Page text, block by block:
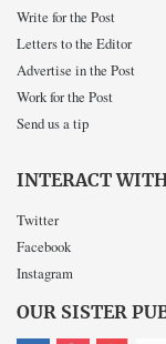
Write for the Post
Letters to the Editor
Advertise in the Post
Work for the Post
Send us a tip
INTERACT
Twitter
Facebook
Instagram
OUR SISTER